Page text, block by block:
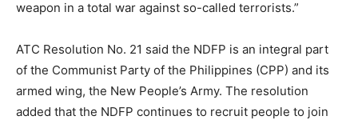
weapon in a total war against so-called terrorists.”
ATC Resolution No. 21 said the NDFP is an integral part
of the Communist Party of the Philippines (CPP) and its
armed wing, the New People’s Army. The resolution
added that the NDFP continues to recruit people to join